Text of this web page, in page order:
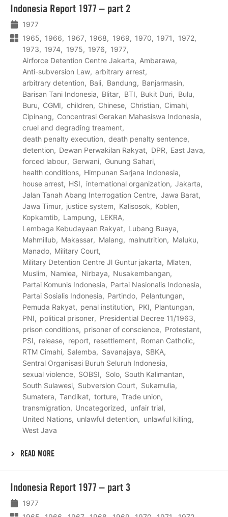
Indonesia Report 1977 – part 2
1977
1965
1966 1967 1968 1969 1970 1971
1972
1973
1974 1975 1976
1977
Airforce Detention Centre Jakarta
Ambarawa
Anti-subversion Law
arbitrary arrest
arbitrary detention
Bali Bandung
Banjarmasin
Barisan Tani Indonesia
Blitar BTI Bukit Duri
Bulu
Buru
CGMI children Chinese Christian
Cimahi
Cipinang
Concentrasi Gerakan Mahasiswa Indonesia
cruel and degrading treament
death penalty execution
death penalty sentence
detention
Dewan Perwakilan Rakyat DPR
East Java
forced labour
Gerwani
Gunung Sahari
health conditions
Himpunan Sarjana Indonesia
house arrest
HSI international organization
Jakarta
Jalan Tanah Abang Interrogation Centre
Jawa Barat
Jawa Timur
justice system Kalisosok
Koblen
Kopkamtib
Lampung
LEKRA
Lembaga Kebudayaan Rakyat
Lubang Buaya
Mahmillub
Makassar Malang malnutrition
Maluku
Manado
Military Court
Military Detention Centre Jl Guntur jakarta
Mlaten
Muslim
Namlea Nirbaya
Nusakembangan
Partai Komunis Indonesia
Partai Nasionalis Indonesia
Partai Sosialis Indonesia
Partindo
Pelantungan
Pemuda Rakyat
penal institution PKI
Plantungan
PNI
political prisoner
Presidential Decree 11/1963
prison conditions
prisoner of conscience
Protestant
PSI
release report resettlement
Roman Catholic
RTM Cimahi
Salemba Savanajaya
SBKA
Sentral Organisasi Buruh Seluruh Indonesia
sexual violence
SOBSI Solo
South Kalimantan
South Sulawesi
Subversion Court
Sukamulia
Sumatera
Tandikat torture
Trade union
transmigration
Uncategorized
unfair trial
United Nations
unlawful detention
unlawful killing
West Java
READ MORE
meer
Indonesia Report 1977 – part 3
1977
meer